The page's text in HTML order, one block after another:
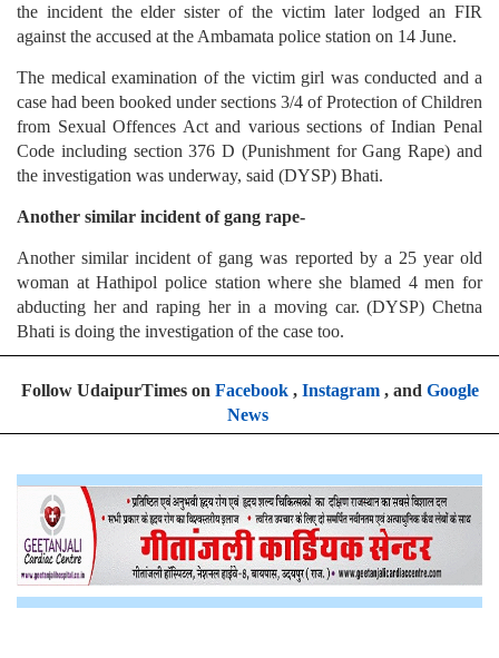
the incident the elder sister of the victim later lodged an FIR
against the accused at the Ambamata police station on 14 June.
The medical examination of the victim girl was conducted and a
case had been booked under sections 3/4 of Protection of Children
from Sexual Offences Act and various sections of Indian Penal
Code including section 376 D (Punishment for Gang Rape) and
the investigation was underway, said (DYSP) Bhati.
Another similar incident of gang rape-
Another similar incident of gang was reported by a 25 year old
woman at Hathipol police station where she blamed 4 men for
abducting her and raping her in a moving car. (DYSP) Chetna
Bhati is doing the investigation of the case too.
Follow UdaipurTimes on Facebook, Instagram, and Google
News